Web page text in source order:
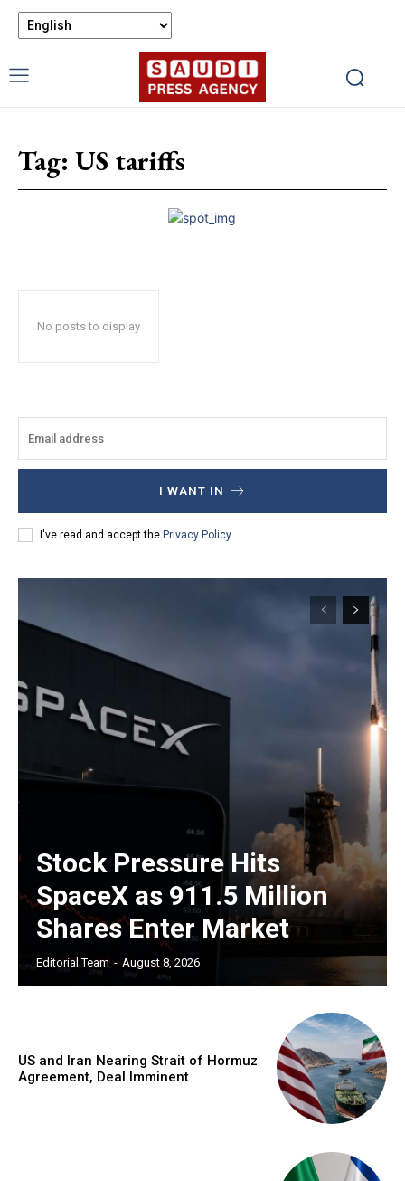
Tag: US tariffs
No posts to display
I WANT IN
I've read and accept the Privacy Policy.
Stock Pressure Hits
SpaceX as 911.5 Million
Shares Enter Market
Editorial Team - August 8, 2026
US and Iran Nearing Strait of Hormuz
Agreement, Deal Imminent